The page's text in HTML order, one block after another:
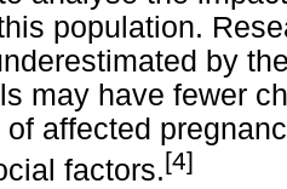
population.
by
may have fewer
affected
factors.[4]